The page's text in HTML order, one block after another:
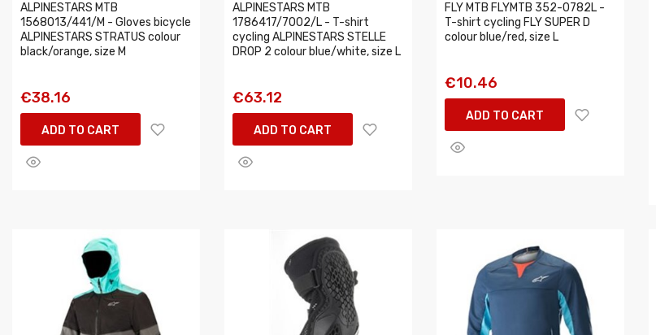
ALPINESTARS MTB
1568013/441/M - Gloves bicycle
ALPINESTARS STRATUS colour
black/orange, size M
€38.16
ADD TO CART
ALPINESTARS MTB
1786417/7002/L - T-shirt
cycling ALPINESTARS STELLE
DROP 2 colour blue/white, size L
€63.12
ADD TO CART
FLY MTB FLYMTB 352-0782L -
T-shirt cycling FLY SUPER D
colour blue/red, size L
€10.46
ADD TO CART